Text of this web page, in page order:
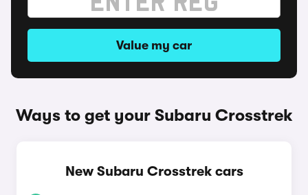
Value my car
Ways to get your Subaru Crosstrek
New Subaru Crosstrek cars